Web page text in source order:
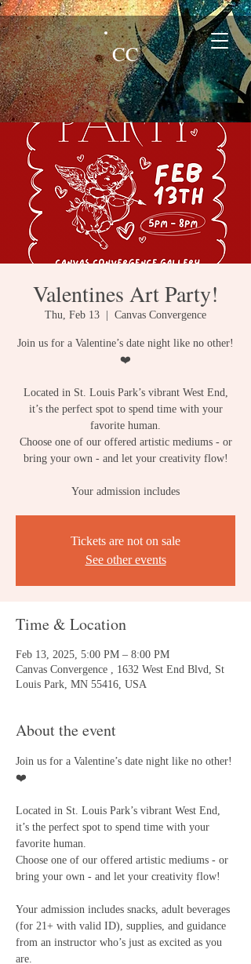
CC
Valentines Art Party!
Thu, Feb 13 Canvas Convergence
Join us for a Valentine’s date night like no other!
❤️
Located in St. Louis Park’s vibrant West End,
it’s the perfect spot to spend time with your
favorite human.
Choose one of our offered artistic mediums - or
bring your own - and let your creativity flow!
Your admission includes
Tickets are not on sale
See other events
Time & Location
Feb 13, 2025, 5:00 PM – 8:00 PM
Canvas Convergence , 1632 West End Blvd, St
Louis Park, MN 55416, USA
About the event
Join us for a Valentine’s date night like no other!
❤️
Located in St. Louis Park’s vibrant West End,
it’s the perfect spot to spend time with your
favorite human.
Choose one of our offered artistic mediums - or
bring your own - and let your creativity flow!
Your admission includes snacks, adult beverages
(for 21+ with valid ID), supplies, and guidance
from an instructor who’s just as excited as you
are.